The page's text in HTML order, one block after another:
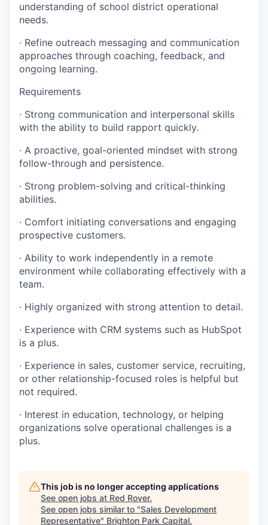
understanding of school district operational
needs.
· Refine outreach messaging and communication
approaches through coaching, feedback, and
ongoing learning.
Requirements
· Strong communication and interpersonal skills
with the ability to build rapport quickly.
· A proactive, goal-oriented mindset with strong
follow-through and persistence.
· Strong problem-solving and critical-thinking
abilities.
· Comfort initiating conversations and engaging
prospective customers.
· Ability to work independently in a remote
environment while collaborating effectively with a
team.
· Highly organized with strong attention to detail.
· Experience with CRM systems such as HubSpot
is a plus.
· Experience in sales, customer service, recruiting,
or other relationship-focused roles is helpful but
not required.
· Interest in education, technology, or helping
organizations solve operational challenges is a
plus.
This job is no longer accepting applications
See open jobs at Red Rover.
See open jobs similar to "Sales Development
Representative" Brighton Park Capital.